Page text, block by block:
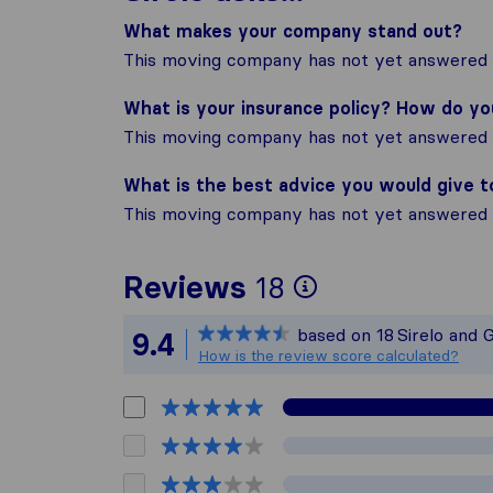
What makes your company stand out?
This moving company has not yet answered
What is your insurance policy? How do
This moving company has not yet answered
What is the best advice you would give
This moving company has not yet answered
Reviews 18
To give you
All reviews
9.4 based on 18 Sirelo and
How is the review score calculated?